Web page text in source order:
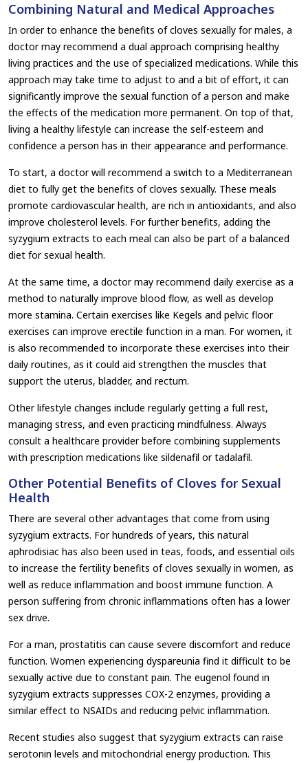
Combining Natural and Medical Approaches
In order to enhance the benefits of cloves sexually for males, a
doctor may recommend a dual approach comprising healthy
living practices and the use of specialized medications. While this
approach may take time to adjust to and a bit of effort, it can
significantly improve the sexual function of a person and make
the effects of the medication more permanent. On top of that,
living a healthy lifestyle can increase the self-esteem and
confidence a person has in their appearance and performance.
To start, a doctor will recommend a switch to a Mediterranean
diet to fully get the benefits of cloves sexually. These meals
promote cardiovascular health, are rich in antioxidants, and also
improve cholesterol levels. For further benefits, adding the
syzygium extracts to each meal can also be part of a balanced
diet for sexual health.
At the same time, a doctor may recommend daily exercise as a
method to naturally improve blood flow, as well as develop
more stamina. Certain exercises like Kegels and pelvic floor
exercises can improve erectile function in a man. For women, it
is also recommended to incorporate these exercises into their
daily routines, as it could aid strengthen the muscles that
support the uterus, bladder, and rectum.
Other lifestyle changes include regularly getting a full rest,
managing stress, and even practicing mindfulness. Always
consult a healthcare provider before combining supplements
with prescription medications like sildenafil or tadalafil.
Other Potential Benefits of Cloves for Sexual
Health
There are several other advantages that come from using
syzygium extracts. For hundreds of years, this natural
aphrodisiac has also been used in teas, foods, and essential oils
to increase the fertility benefits of cloves sexually in women, as
well as reduce inflammation and boost immune function. A
person suffering from chronic inflammations often has a lower
sex drive.
For a man, prostatitis can cause severe discomfort and reduce
function. Women experiencing dyspareunia find it difficult to be
sexually active due to constant pain. The eugenol found in
syzygium extracts suppresses COX-2 enzymes, providing a
similar effect to NSAIDs and reducing pelvic inflammation.
Recent studies also suggest that syzygium extracts can raise
serotonin levels and mitochondrial energy production. This